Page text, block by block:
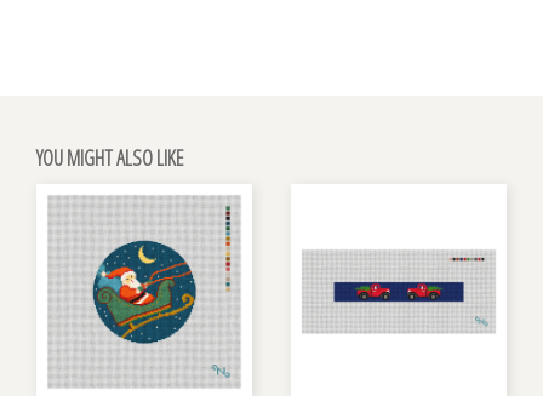
YOU MIGHT ALSO LIKE